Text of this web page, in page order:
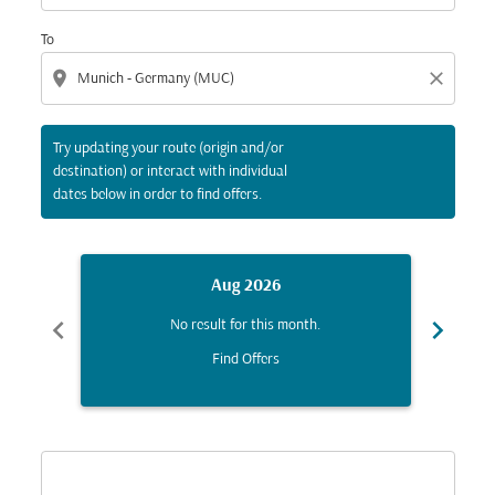
To
location_on close
Try updating your route (origin and/or
destination) or interact with individual
dates below in order to find offers.
chevron_left
Aug 2026
No result for this month.
Find Offers
chevron_right